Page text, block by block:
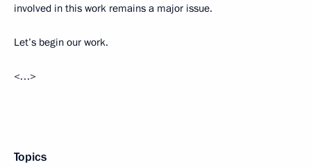
involved in this work remains a major issue.
Let’s begin our work.
<…>
Topics